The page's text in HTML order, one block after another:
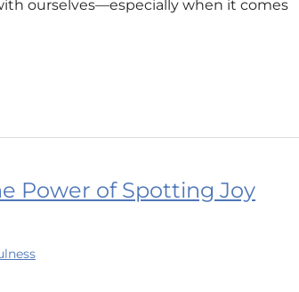
ourselves—especially when it comes
Power of Spotting Joy